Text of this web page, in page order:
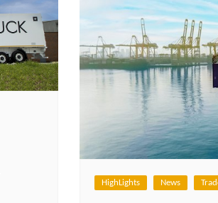
HighLights News